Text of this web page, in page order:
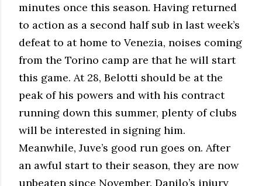
minutes once this season. Having returned
to action as a second half sub in last week’s
defeat to at home to Venezia, noises coming
from the Torino camp are that he will start
this game. At 28, Belotti should be at the
peak of his powers and with his contract
running down this summer, plenty of clubs
will be interested in signing him.
Meanwhile, Juve’s good run goes on. After
an awful start to their season, they are now
unbeaten since November. Danilo’s injury